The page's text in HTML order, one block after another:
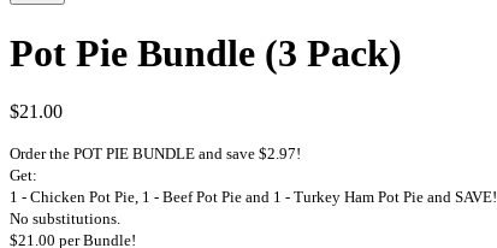
Pot Pie Bundle (3 Pack)
$21.00
Order the POT PIE BUNDLE and save $2.97!
Get:
1 - Chicken Pot Pie, 1 - Beef Pot Pie and 1 - Turkey Ham Pot Pie and SAVE!
No substitutions.
$21.00 per Bundle!